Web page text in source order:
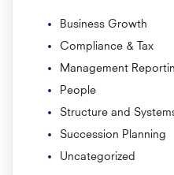
Business Growth
Compliance & Tax
Management
People
Structure and
Succession Planning
Uncategorized